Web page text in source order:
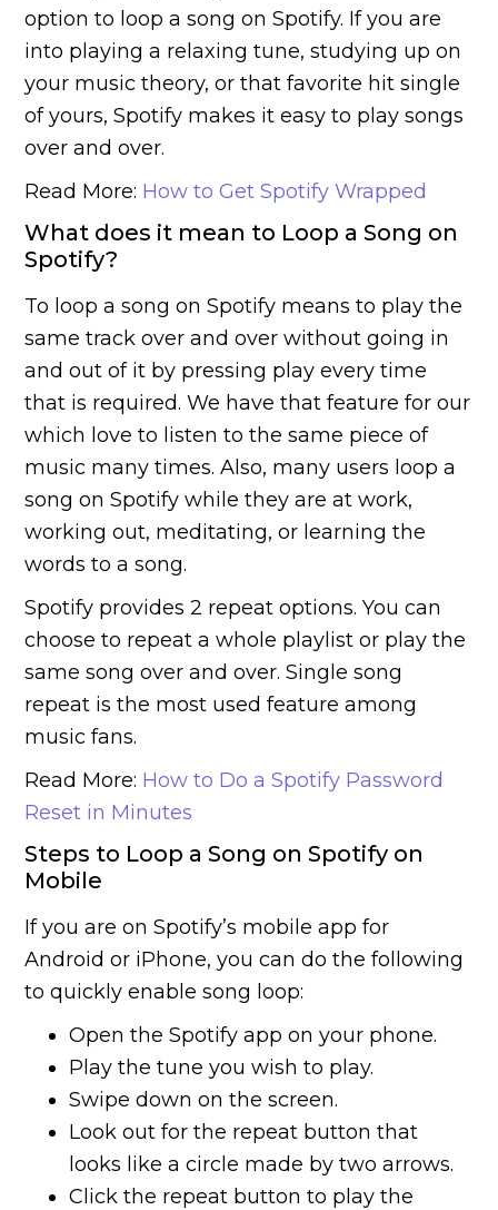
option to loop a song on Spotify. If you are
into playing a relaxing tune, studying up on
your music theory, or that favorite hit single
of yours, Spotify makes it easy to play songs
over and over.
Read More: How to Get Spotify Wrapped
What does it mean to Loop a Song on
Spotify?
To loop a song on Spotify means to play the
same track over and over without going in
and out of it by pressing play every time
that is required. We have that feature for our
which love to listen to the same piece of
music many times. Also, many users loop a
song on Spotify while they are at work,
working out, meditating, or learning the
words to a song.
Spotify provides 2 repeat options. You can
choose to repeat a whole playlist or play the
same song over and over. Single song
repeat is the most used feature among
music fans.
Read More: How to Do a Spotify Password
Reset in Minutes
Steps to Loop a Song on Spotify on
Mobile
If you are on Spotify’s mobile app for
Android or iPhone, you can do the following
to quickly enable song loop:
Open the Spotify app on your phone.
Play the tune you wish to play.
Swipe down on the screen.
Look out for the repeat button that
looks like a circle made by two arrows.
Click the repeat button to play the